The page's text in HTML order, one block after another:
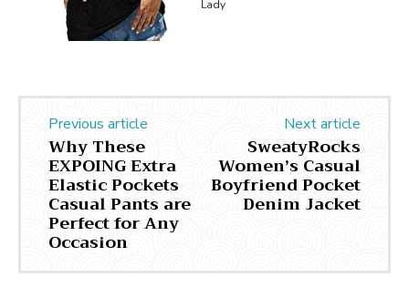
Lady
Previous article
Why These
EXPOING Extra
Elastic Pockets
Casual Pants are
Perfect for Any
Occasion
Next article
SweatyRocks
Women’s Casual
Boyfriend Pocket
Denim Jacket